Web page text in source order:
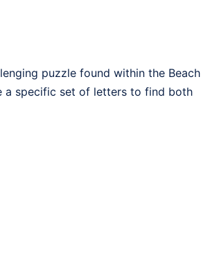
puzzle found within the Beach
a specific set of letters to find both